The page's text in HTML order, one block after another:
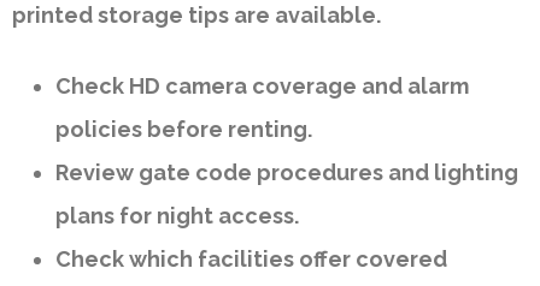
printed storage tips are available.
Check HD camera coverage and alarm
policies before renting.
Review gate code procedures and lighting
plans for night access.
Check which facilities offer covered